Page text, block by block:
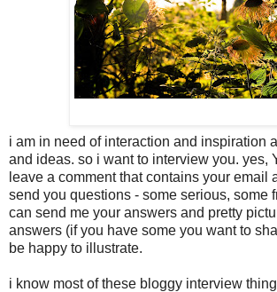
i am in need of interaction and inspiration
and ideas. so i want to interview you. yes,
leave a comment that contains your email
send you questions - some serious, some
can send me your answers and pretty
answers (if you have some you want to
be happy to illustrate.
i know most of these bloggy interview